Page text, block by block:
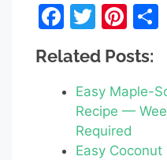
F
a
c
e
b
o
T
w
itt
er
Pi
nt
er
e
st
Related Posts:
Easy Maple-
Recipe —
Required
Easy